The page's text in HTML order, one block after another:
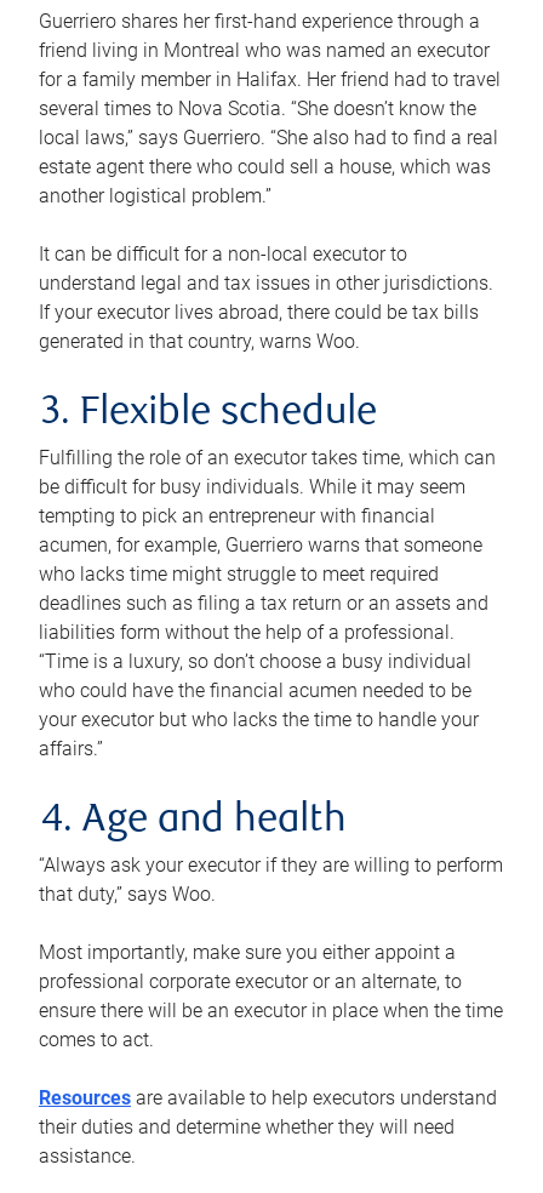
Guerriero shares her first-hand experience through a
friend living in Montreal who was named an executor
for a family member in Halifax. Her friend had to travel
several times to Nova Scotia. “She doesn’t know the
local laws,” says Guerriero. “She also had to find a real
estate agent there who could sell a house, which was
another logistical problem.”
It can be difficult for a non-local executor to
understand legal and tax issues in other jurisdictions.
If your executor lives abroad, there could be tax bills
generated in that country, warns Woo.
3. Flexible schedule
Fulfilling the role of an executor takes time, which can
be difficult for busy individuals. While it may seem
tempting to pick an entrepreneur with financial
acumen, for example, Guerriero warns that someone
who lacks time might struggle to meet required
deadlines such as filing a tax return or an assets and
liabilities form without the help of a professional.
“Time is a luxury, so don’t choose a busy individual
who could have the financial acumen needed to be
your executor but who lacks the time to handle your
affairs.”
4. Age and health
“Always ask your executor if they are willing to perform
that duty,” says Woo.
Most importantly, make sure you either appoint a
professional corporate executor or an alternate, to
ensure there will be an executor in place when the time
comes to act.
Resources are available to help executors understand
their duties and determine whether they will need
assistance.